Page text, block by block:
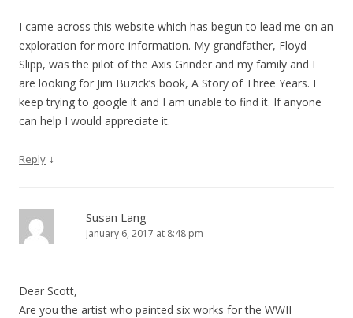
I came across this website which has begun to lead me on an
exploration for more information. My grandfather, Floyd
Slipp, was the pilot of the Axis Grinder and my family and I
are looking for Jim Buzick’s book, A Story of Three Years. I
keep trying to google it and I am unable to find it. If anyone
can help I would appreciate it.
Reply ↓
Susan Lang
January 6, 2017 at 8:48 pm
Dear Scott,
Are you the artist who painted six works for the WWII